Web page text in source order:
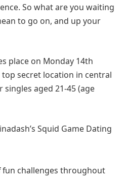
So what are you waiting
to go on, and up your
place on Monday 14th
top secret location in central
singles aged 21-45 (age
Squid Game Dating
fun challenges throughout